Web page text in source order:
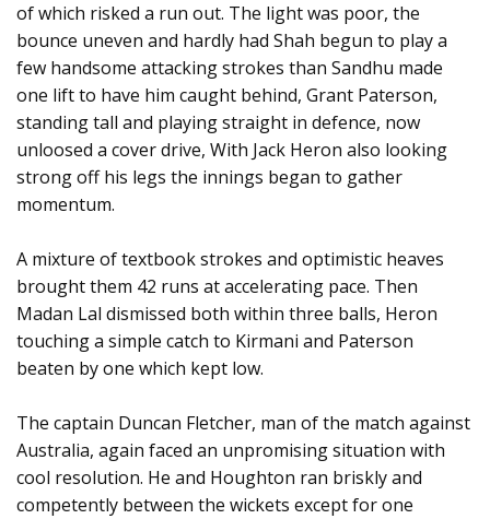
of which risked a run out. The light was poor, the
bounce uneven and hardly had Shah begun to play a
few handsome attacking strokes than Sandhu made
one lift to have him caught behind, Grant Paterson,
standing tall and playing straight in defence, now
unloosed a cover drive, With Jack Heron also looking
strong off his legs the innings began to gather
momentum.
A mixture of textbook strokes and optimistic heaves
brought them 42 runs at accelerating pace. Then
Madan Lal dismissed both within three balls, Heron
touching a simple catch to Kirmani and Paterson
beaten by one which kept low.
The captain Duncan Fletcher, man of the match against
Australia, again faced an unpromising situation with
cool resolution. He and Houghton ran briskly and
competently between the wickets except for one